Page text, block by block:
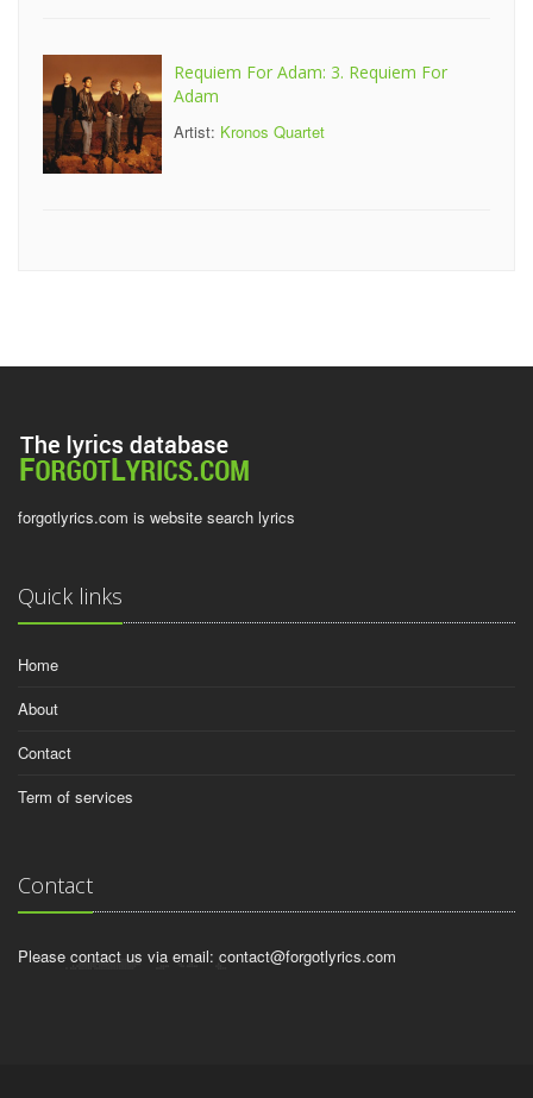
Requiem For Adam: 3. Requiem For
Adam
Artist: Kronos Quartet
forgotlyrics.com is website search lyrics
Quick links
Home
About
Contact
Term of services
Contact
Please contact us via email: contact@forgotlyrics.com